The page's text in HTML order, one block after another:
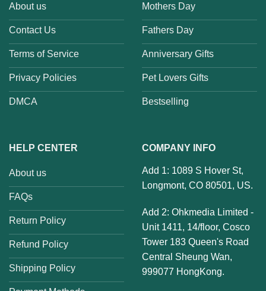
About us
Contact Us
Terms of Service
Privacy Policies
DMCA
Mothers Day
Fathers Day
Anniversary Gifts
Pet Lovers Gifts
Bestselling
HELP CENTER
About us
FAQs
Return Policy
Refund Policy
Shipping Policy
COMPANY INFO
Add 1: 1089 S Hover St,
Longmont, CO 80501, US.
Add 2: Ohkmedia Limited -
Unit 1411, 14/floor, Cosco
Tower 183 Queen's Road
Central Sheung Wan,
999077 HongKong.